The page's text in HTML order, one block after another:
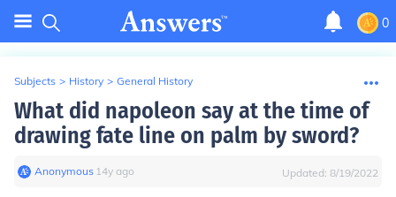
0
Subjects > History > General History
What did napoleon say at the time of
drawing fate line on palm by sword?
Anonymous∙ 14y ago Updated: 8/19/2022